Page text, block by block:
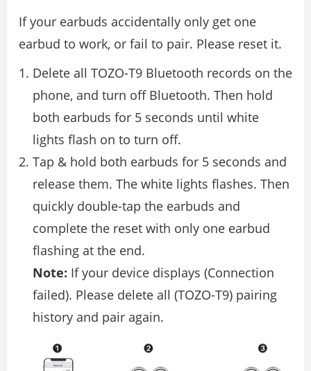
If your earbuds accidentally only get one
earbud to work, or fail to pair. Please reset it.
Delete all TOZO-T9 Bluetooth records on the
phone, and turn off Bluetooth. Then hold
both earbuds for 5 seconds until white
lights flash on to turn off.
Tap & hold both earbuds for 5 seconds and
release them. The white lights flashes. Then
quickly double-tap the earbuds and
complete the reset with only one earbud
flashing at the end.
Note: If your device displays (Connection
failed). Please delete all (TOZO-T9) pairing
history and pair again.